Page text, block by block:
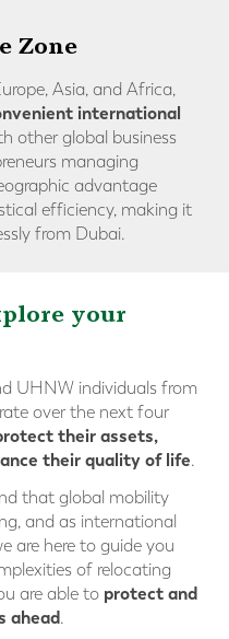
Zone
Asia, and Africa,
international
other global business
managing
advantage
efficiency, making it
from Dubai.
your
UHNW individuals from
over the next four
their assets,
their quality of life.
that global mobility
and as international
are here to guide you
of relocating
are able to protect and
ahead.